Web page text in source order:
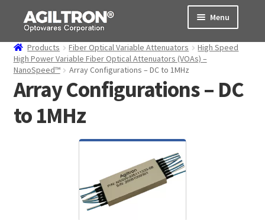
Skip
navigation
Skip
content
Menu
Products
Cart
About Us
menu
Products Fiber Optical Variable Attenuators
High Speed
High Power Variable Fiber Optical Attenuators (VOAs) –
NanoSpeed™
Array Configurations – DC to 1MHz
Array Configurations – DC
to 1MHz